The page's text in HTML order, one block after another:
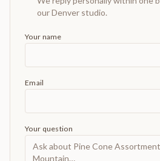
our Denver studio.
Your name
Email
Your question